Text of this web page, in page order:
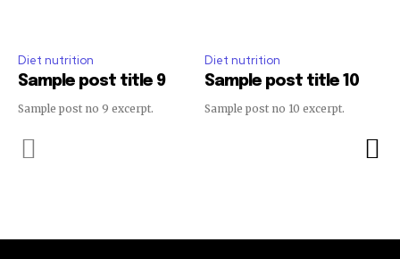
Diet nutrition
Sample post title 9
Sample post no 9 excerpt.
Diet nutrition
Sample post title 10
Sample post no 10 excerpt.